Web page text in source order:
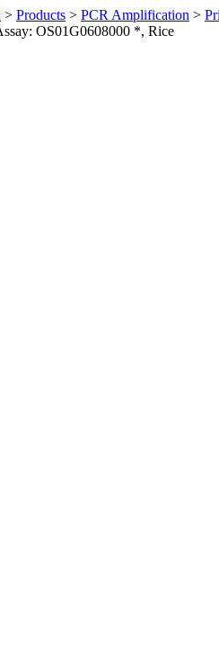
> Products > PCR Amplification >
OS01G0608000 *, Rice